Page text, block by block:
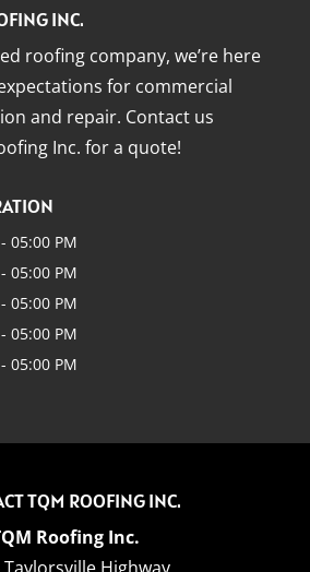
INC.
roofing company, we’re here
for commercial
and repair. Contact us
Inc. for a quote!
- 05:00 PM
- 05:00 PM
- 05:00 PM
- 05:00 PM
- 05:00 PM
TQM ROOFING INC.
Roofing Inc.